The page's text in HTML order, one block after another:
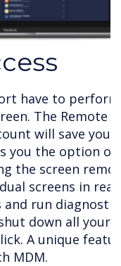
to perform
Remote
save your team
option of
remotely.
in real time
diagnostics and
all your
feature only